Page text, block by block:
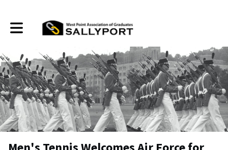
Toggle main navigation